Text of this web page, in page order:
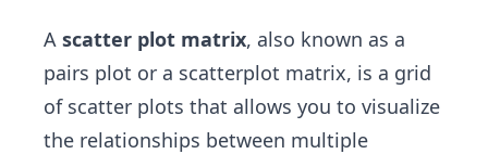
A scatter plot matrix, also known as a
pairs plot or a scatterplot matrix, is a grid
of scatter plots that allows you to visualize
the relationships between multiple